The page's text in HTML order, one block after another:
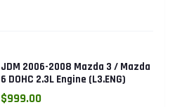
JDM 2006-2008 Mazda 3 / Mazda
6 DOHC 2.3L Engine (L3.ENG)
$999.00